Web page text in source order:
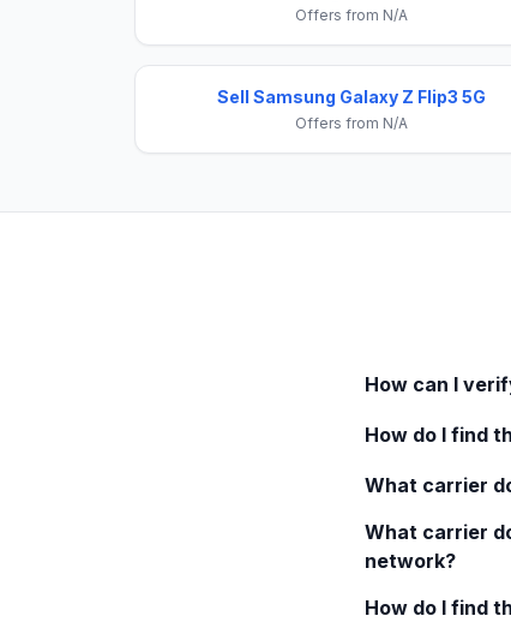
Offers from N/A
Sell Samsung Galaxy Z Flip3 5G
Offers from N/A
How can I
How do I find
What carrier
What carrier
network?
How do I find